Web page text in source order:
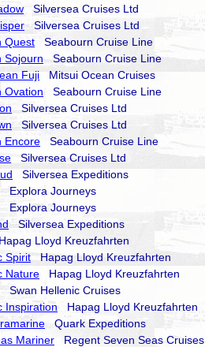
Silversea Cruises Ltd
Silversea Cruises Ltd
Quest Seabourn Cruise Line
Sojourn Seabourn Cruise Line
Fuji Mitsui Ocean Cruises
Ovation Seabourn Cruise Line
Silversea Cruises Ltd
Silversea Cruises Ltd
Encore Seabourn Cruise Line
Silversea Cruises Ltd
Silversea Expeditions
Explora Journeys
Explora Journeys
Silversea Expeditions
Lloyd Kreuzfahrten
Spirit Hapag Lloyd Kreuzfahrten
Nature Hapag Lloyd Kreuzfahrten
Swan Hellenic Cruises
Inspiration Hapag Lloyd Kreuzfahrten
Quark Expeditions
Mariner Regent Seven Seas Cruises